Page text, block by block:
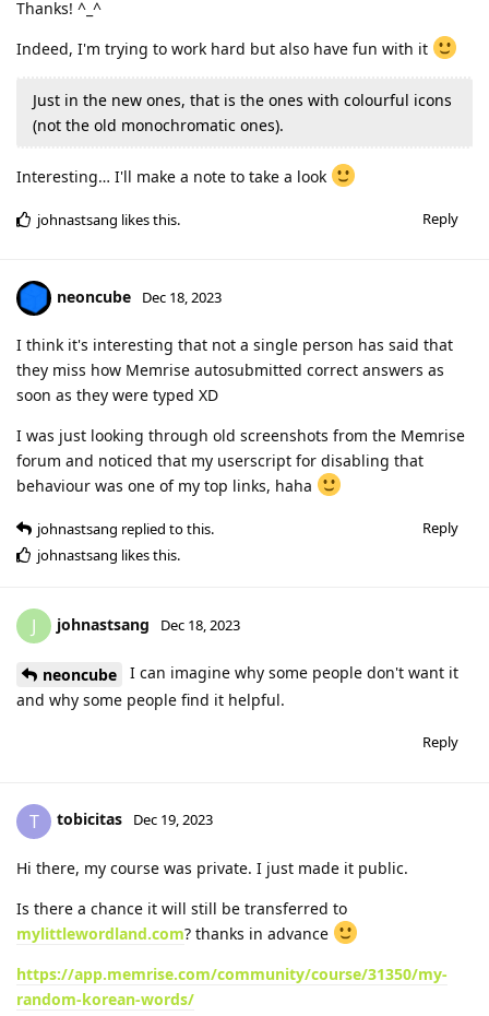
Thanks! ^_^
Indeed, I'm trying to work hard but also have fun with it
Just in the new ones, that is the ones with colourful icons
(not the old monochromatic ones).
Interesting… I'll make a note to take a look
Reply
johnastsang likes this.
neoncube Dec 18, 2023
I think it's interesting that not a single person has said that
they miss how Memrise autosubmitted correct answers as
soon as they were typed XD
I was just looking through old screenshots from the Memrise
forum and noticed that my userscript for disabling that
behaviour was one of my top links, haha
Reply
johnastsang replied to this.
johnastsang likes this.
J johnastsang Dec 18, 2023
neoncube
I can imagine why some people don't want it
and why some people find it helpful.
Reply
T tobicitas Dec 19, 2023
Hi there, my course was private. I just made it public.
Is there a chance it will still be transferred to
mylittlewordland.com? thanks in advance
https://app.memrise.com/community/course/31350/my-
random-korean-words/